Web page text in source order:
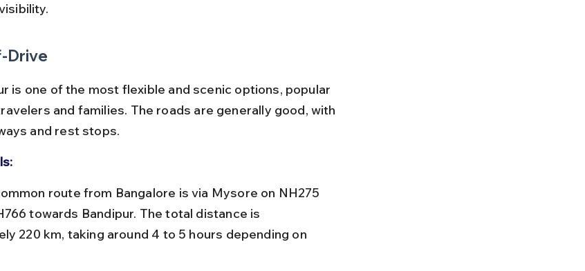
Drive
is one of the most flexible and scenic options, popular
and families. The roads are generally good, with
and rest stops.
towards Bandipur. The total distance is
220 km, taking around 4 to 5 hours depending on